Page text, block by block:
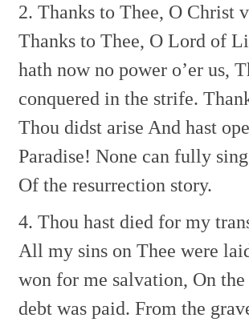
2. Thanks to Thee, O Christ
Thanks to Thee, O Lord of
hath now no power o’er us,
conquered in the strife.
Thou didst arise And hast
Paradise! None can fully
Of the resurrection story.
4. Thou hast died for my
All my sins on Thee were
won for me salvation, On
debt was paid. From the